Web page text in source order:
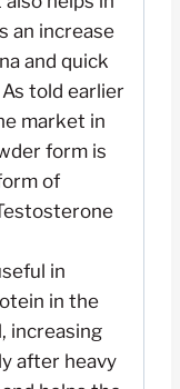
an increase
and quick
told earlier
market in
form is
of
in
in the
increasing
after heavy